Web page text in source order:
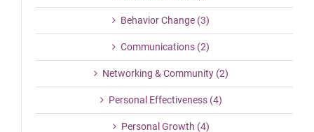
Behavior Change (3)
Communications (2)
Networking & Community (2)
Personal Effectiveness (4)
Personal Growth (4)